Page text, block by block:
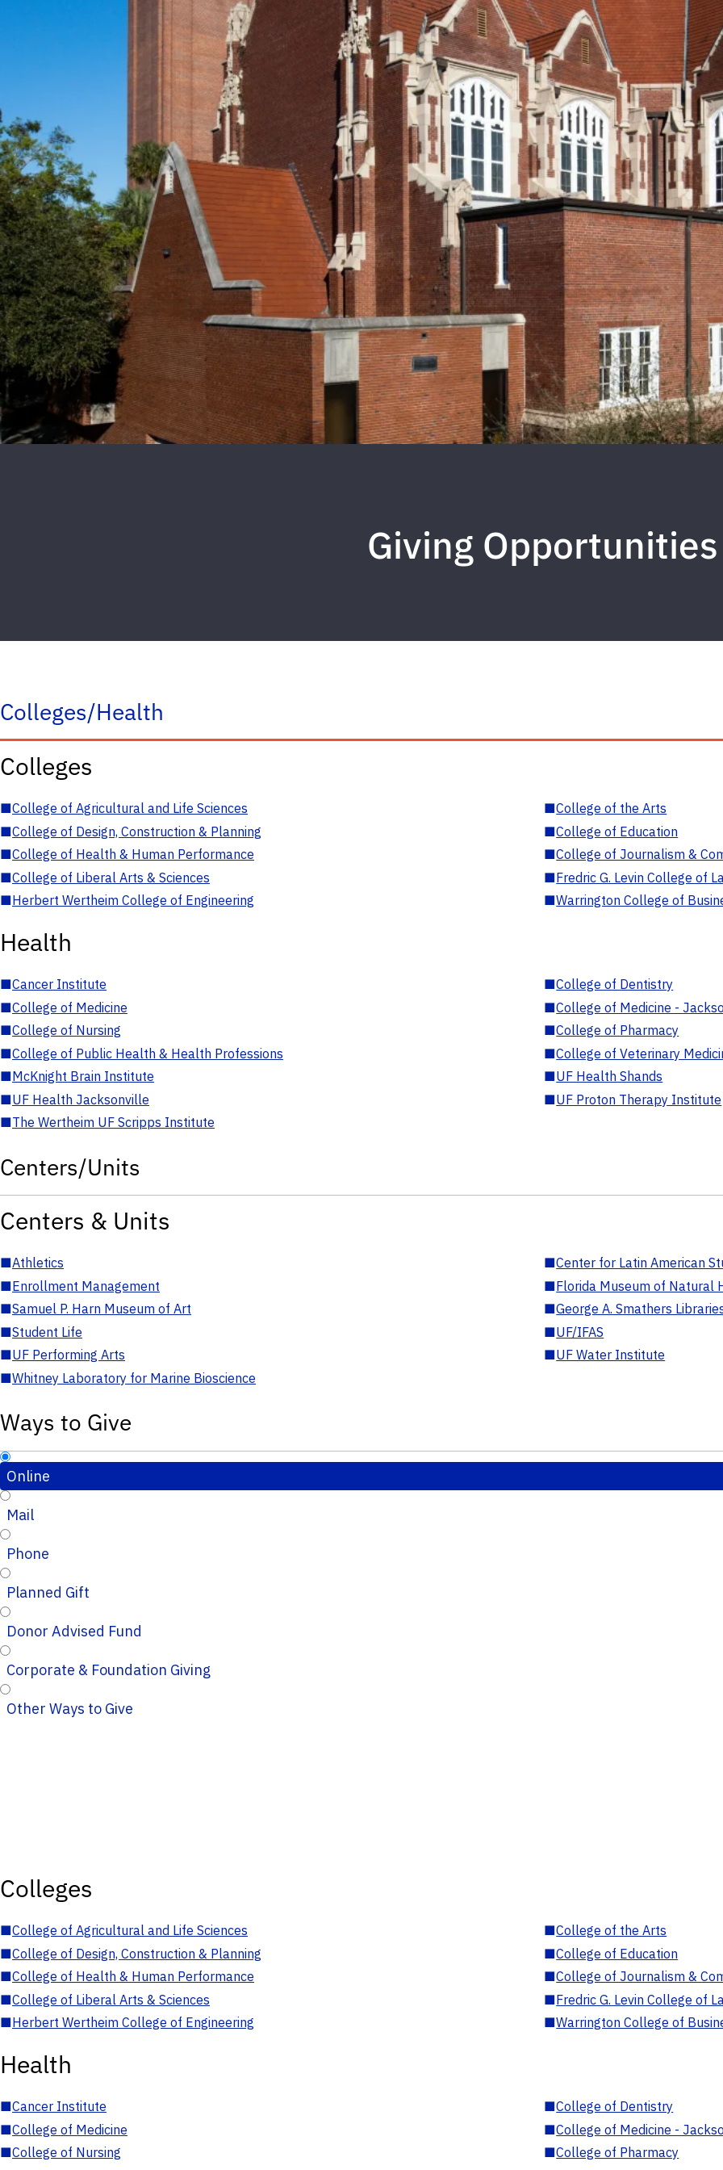
Giving Opportunities
Colleges/Health
Colleges
■College of Agricultural and Life Sciences ■College of the Arts
■College of Design, Construction & Planning ■College of Education
■College of Health & Human Performance ■College of Journalism &
■College of Liberal Arts & Sciences ■Fredric G. Levin College of
■Herbert Wertheim College of Engineering ■Warrington College of
Health
■Cancer Institute ■College of Dentistry
■College of Medicine ■College of Medicine -
■College of Nursing ■College of Pharmacy
■College of Public Health & Health Professions ■College of Veterinary
■McKnight Brain Institute ■UF Health Shands
■UF Health Jacksonville ■UF Proton Therapy Institute
■The Wertheim UF Scripps Institute
Centers/Units
Centers & Units
■Athletics ■Center for Latin American
■Enrollment Management ■Florida Museum of Natural
■Samuel P. Harn Museum of Art ■George A. Smathers
■Student Life ■UF/IFAS
■UF Performing Arts ■UF Water Institute
■Whitney Laboratory for Marine Bioscience
Ways to Give
Online
Mail
Phone
Planned Gift
Donor Advised Fund
Corporate & Foundation Giving
Other Ways to Give
Colleges
■College of Agricultural and Life Sciences ■College of the Arts
■College of Design, Construction & Planning ■College of Education
■College of Health & Human Performance ■College of Journalism &
■College of Liberal Arts & Sciences ■Fredric G. Levin College of
■Herbert Wertheim College of Engineering ■Warrington College of
Health
■Cancer Institute ■College of Dentistry
■College of Medicine ■College of Medicine -
■College of Nursing ■College of Pharmacy